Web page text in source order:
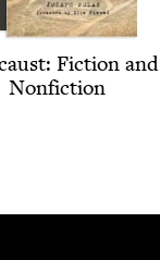
Fic­tion and
Nonfiction